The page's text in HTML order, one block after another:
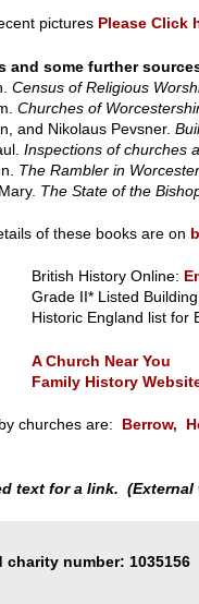
pictures Please Click
and some further
Census of Religious
Churches of
and Nikolaus Pevsner.
Inspections of churches
The Rambler in
The State of the
of these books are on
British History Online:
II* Listed
England
list for
A Church Near You
Family History
churches are: Berrow,
text for a link.
charity number: 1035156